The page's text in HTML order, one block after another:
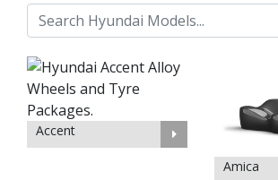
Accent
Amica